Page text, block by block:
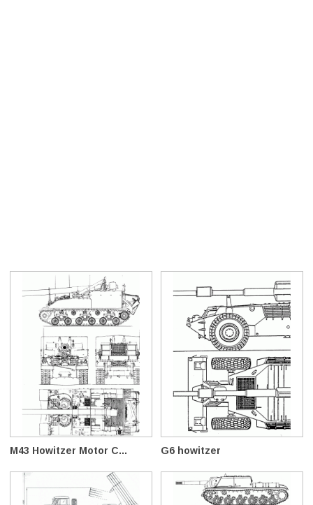
M43 Howitzer Motor C... G6 howitzer